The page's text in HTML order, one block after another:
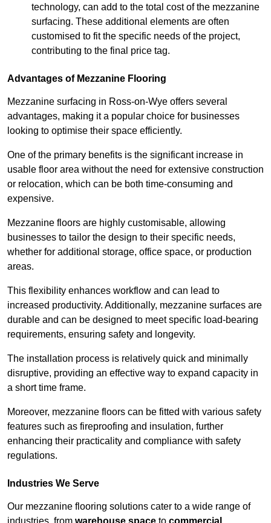
technology, can add to the total cost of the mezzanine
surfacing. These additional elements are often
customised to fit the specific needs of the project,
contributing to the final price tag.
Advantages of Mezzanine Flooring
Mezzanine surfacing in Ross-on-Wye offers several
advantages, making it a popular choice for businesses
looking to optimise their space efficiently.
One of the primary benefits is the significant increase in
usable floor area without the need for extensive construction
or relocation, which can be both time-consuming and
expensive.
Mezzanine floors are highly customisable, allowing
businesses to tailor the design to their specific needs,
whether for additional storage, office space, or production
areas.
This flexibility enhances workflow and can lead to
increased productivity. Additionally, mezzanine surfaces are
durable and can be designed to meet specific load-bearing
requirements, ensuring safety and longevity.
The installation process is relatively quick and minimally
disruptive, providing an effective way to expand capacity in
a short time frame.
Moreover, mezzanine floors can be fitted with various safety
features such as fireproofing and insulation, further
enhancing their practicality and compliance with safety
regulations.
Industries We Serve
Our mezzanine flooring solutions cater to a wide range of